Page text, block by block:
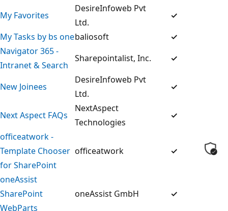
My Favorites
DesireInfoweb Pvt
Ltd.
✓
My Tasks by bs onebaliosoft
✓
Navigator 365 -
Intranet & Search
Sharepointalist, Inc. ✓
New Joinees
DesireInfoweb Pvt
Ltd.
✓
Next Aspect FAQs
NextAspect
Technologies
✓
officeatwork -
Template Chooser
for SharePoint
officeatwork ✓
oneAssist
SharePoint
WebParts
oneAssist GmbH ✓